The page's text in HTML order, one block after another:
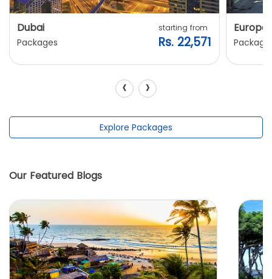
Dubai
Packages
starting from
Rs. 22,571
Europe
‹ ›
Explore Packages
Our Featured Blogs